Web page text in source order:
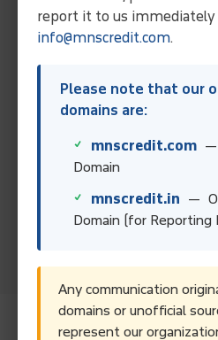
Contact Us
report it to us immediately
info@mnscredit.com.
Please note that our
domains are:
mnscredit.com —
Domain
mnscredit.in —
Domain (for Reporting
Any communication
domains or unofficial
represent our